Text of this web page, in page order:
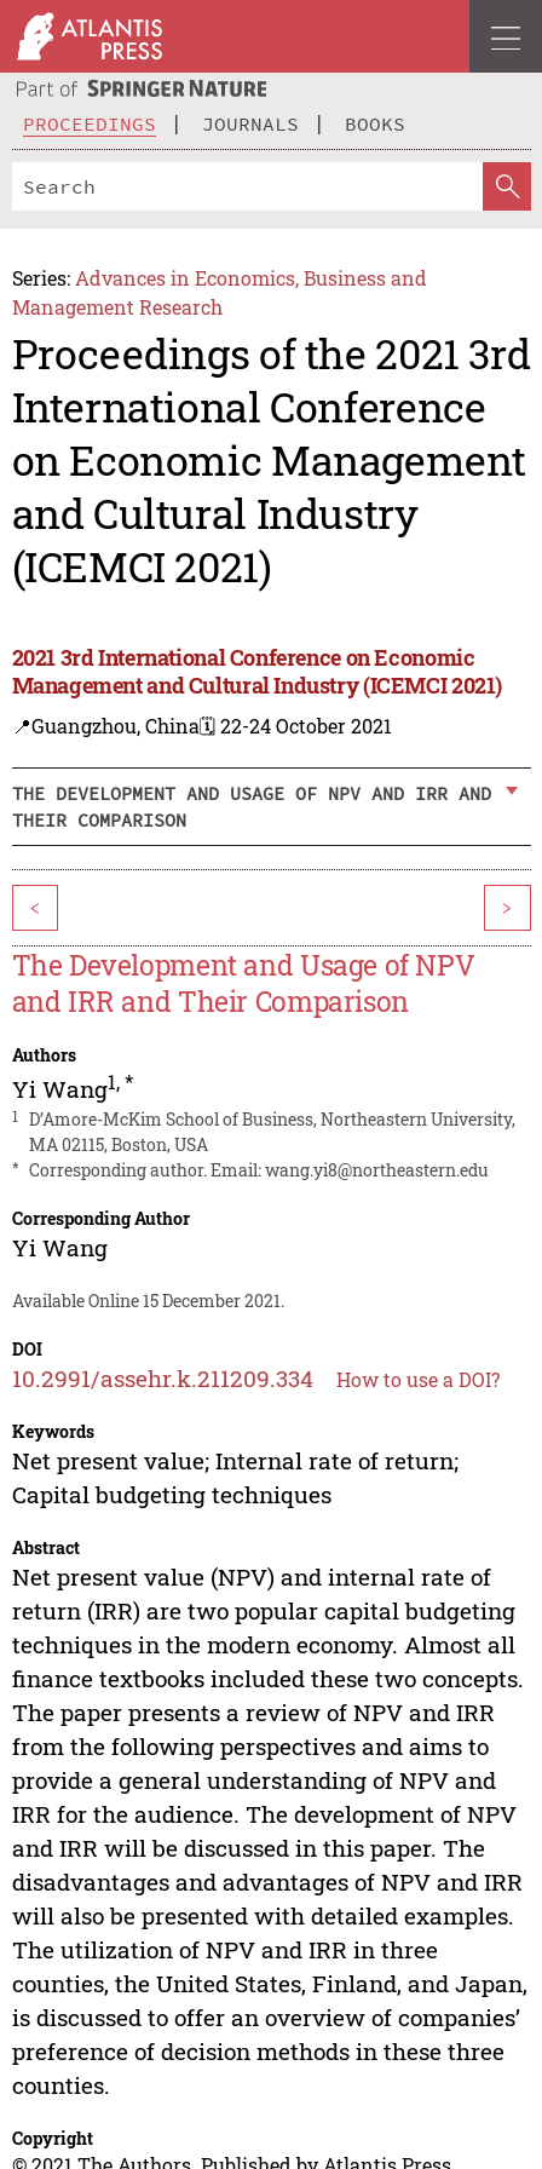
PROCEEDINGS JOURNALS BOOKS
Series: Advances in Economics, Business and
Management Research
Proceedings of the 2021 3rd
International Conference
on Economic Management
and Cultural Industry
(ICEMCI 2021)
2021 3rd International Conference on Economic
Management and Cultural Industry (ICEMCI 2021)
📍Guangzhou, China🗓️ 22-24 October 2021
THE DEVELOPMENT AND USAGE OF NPV AND IRR AND
THEIR COMPARISON
< >
The Development and Usage of NPV
and IRR and Their Comparison
Authors
Yi Wang1,*
1
D’Amore-McKim School of Business, Northeastern University,
MA 02115, Boston, USA
* Corresponding author. Email:wang.yi8@northeastern.edu
Corresponding Author
Yi Wang
Available Online 15 December 2021.
DOI
10.2991/assehr.k.211209.334 How to use a DOI?
Keywords
Net present value; Internal rate of return;
Capital budgeting techniques
Abstract
Net present value (NPV) and internal rate of
return (IRR) are two popular capital budgeting
techniques in the modern economy. Almost all
finance textbooks included these two concepts.
The paper presents a review of NPV and IRR
from the following perspectives and aims to
provide a general understanding of NPV and
IRR for the audience. The development of NPV
and IRR will be discussed in this paper. The
disadvantages and advantages of NPV and IRR
will also be presented with detailed examples.
The utilization of NPV and IRR in three
counties, the United States, Finland, and Japan,
is discussed to offer an overview of companies’
preference of decision methods in these three
counties.
Copyright